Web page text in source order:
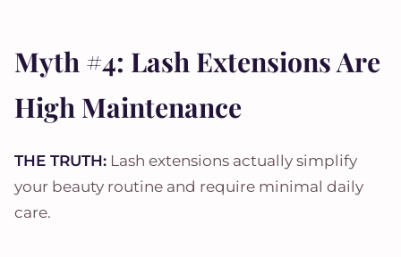
Myth #4: Lash Extensions Are
High Maintenance
THE TRUTH: Lash extensions actually simplify
your beauty routine and require minimal daily
care.